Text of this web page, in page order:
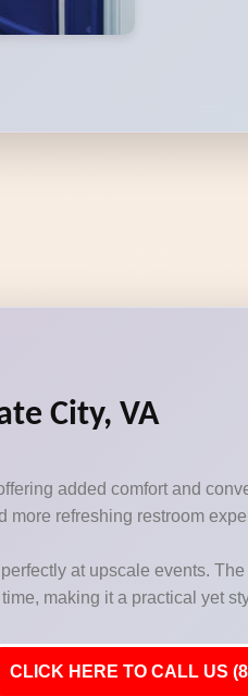
City, VA
added comfort and
refreshing restroom
at upscale events.
making it a practical yet
CLICK HERE TO CALL US